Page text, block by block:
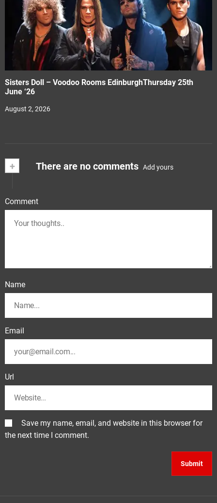
Sisters Doll – Voodoo Rooms EdinburghThursday 25th
June ‘26
August 2, 2026
+ There are no comments Add yours
Comment
Name
Email
Url
Save my name, email, and website in this browser for
the next time I comment.